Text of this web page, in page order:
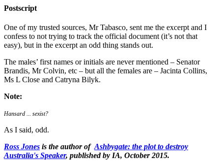
Postscript
One of my trusted sources, Mr Tabasco, sent me the excerpt and I
confess to not trying to track the official document (it’s not that
easy), but in the excerpt an odd thing stands out.
The males’ first names or initials are never mentioned – Senator
Brandis, Mr Colvin, etc – but all the females are – Jacinta Collins,
Ms L Close and Catryna Bilyk.
Note:
Hansard ... sexist?
As I said, odd.
Ross Jones is the author ofAshbygate: the plot to destroy
Australia's Speaker, published by IA, October 2015.